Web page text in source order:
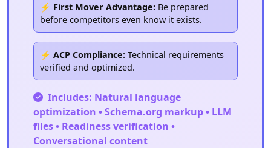
⚡ First Mover Advantage: Be prepared
before competitors even know it exists.
⚡ ACP Compliance: Technical requirements
verified and optimized.
Includes: Natural language
optimization • Schema.org markup • LLM
files • Readiness verification •
Conversational content